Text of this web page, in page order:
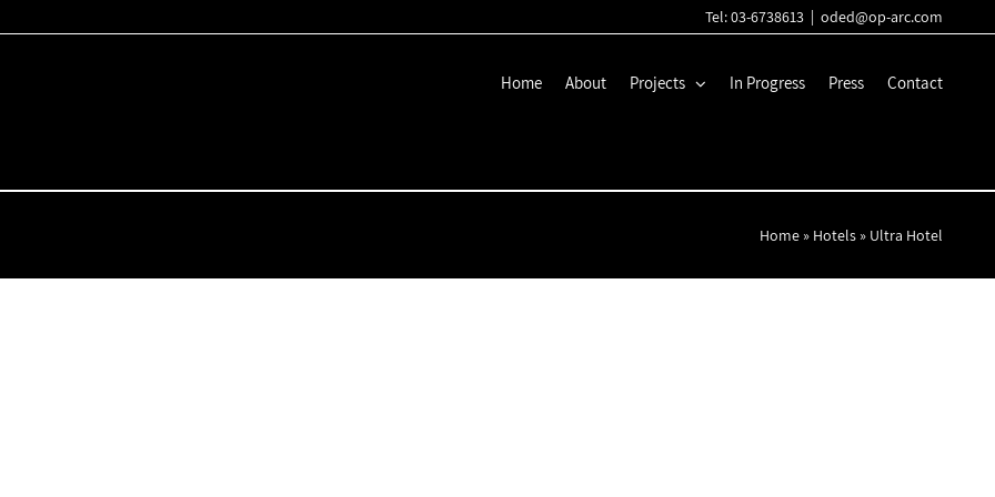
Tel: 03-6738613 | oded@op-arc.com
Home About Projects In Progress Press Contact
Home » Hotels » Ultra Hotel